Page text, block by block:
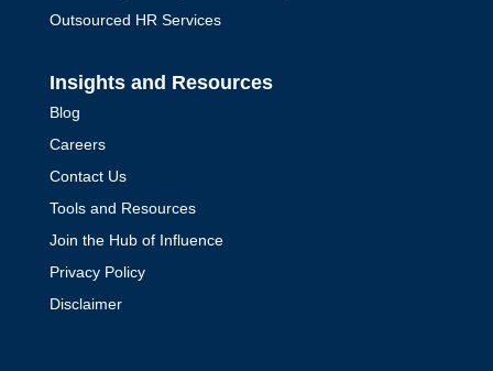
Maximizing Cash Flow:
Solutions from Expert
CFOs
Outsourced HR Services
Insights and Resources
Blog
Careers
Contact Us
Tools and Resources
Join the Hub of Influence
Privacy Policy
Disclaimer